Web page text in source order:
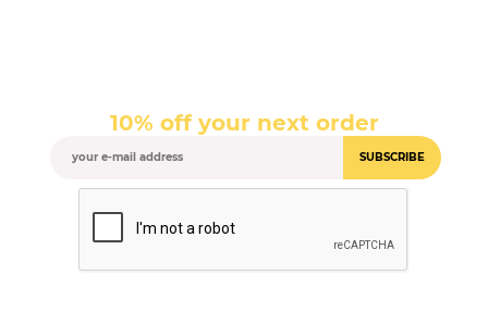
10% off your next order
SUBSCRIBE